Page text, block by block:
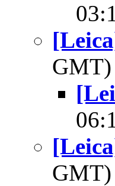
GMT)
GMT)